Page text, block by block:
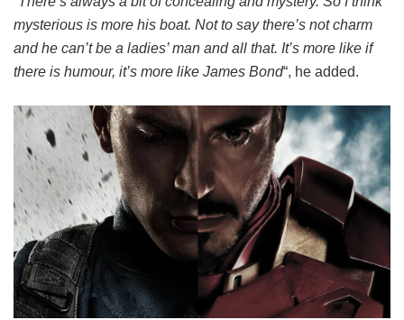
mysterious is more his boat. Not to say there’s not charm
and he can’t be a ladies’ man and all that. It’s more like if
there is humour, it’s more like James Bond“, he added.